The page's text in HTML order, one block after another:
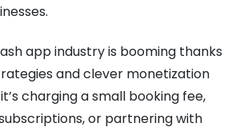
app industry is booming thanks
and clever monetization
charging a small booking fee,
or partnering with